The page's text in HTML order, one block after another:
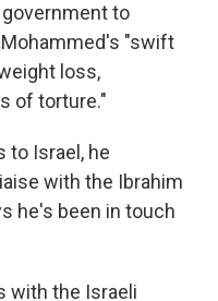
government to
"swift
loss,
of torture."
to Israel, he
with the Ibrahim
he's been in touch
with the Israeli